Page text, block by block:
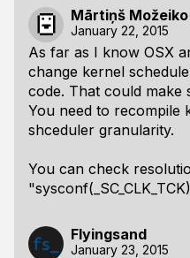
Mārtiņš Možeiko
January 22, 2015
As far as I know OSX
change kernel
code. That could make
You need to recompile
shceduler granularity.
You can check
Flyingsand
January 23, 2015